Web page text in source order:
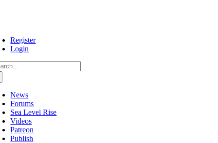
Register
Login
News
Forums
Sea Level Rise
Videos
Patreon
Publish